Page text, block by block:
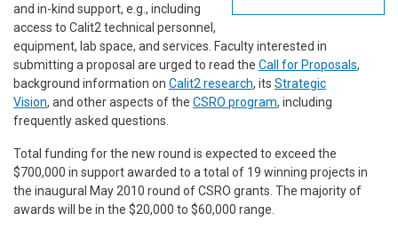
and in-kind support, e.g., including
access to Calit2 technical personnel,
equipment, lab space, and services. Faculty interested in
submitting a proposal are urged to read the Call for Proposals,
background information on Calit2 research, its Strategic
Vision, and other aspects of the CSRO program, including
frequently asked questions.
Total funding for the new round is expected to exceed the
$700,000 in support awarded to a total of 19 winning projects in
the inaugural May 2010 round of CSRO grants. The majority of
awards will be in the $20,000 to $60,000 range.